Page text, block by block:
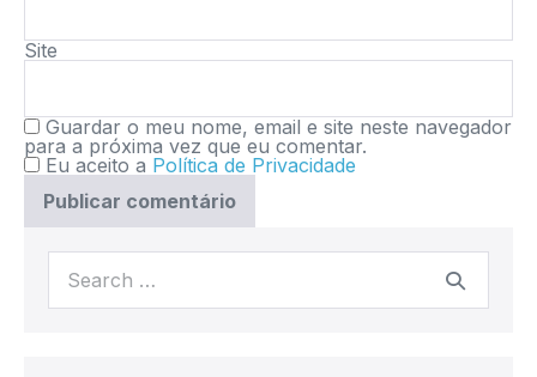
Site
Guardar o meu nome, email e site neste navegador
para a próxima vez que eu comentar.
Eu aceito a Política de Privacidade